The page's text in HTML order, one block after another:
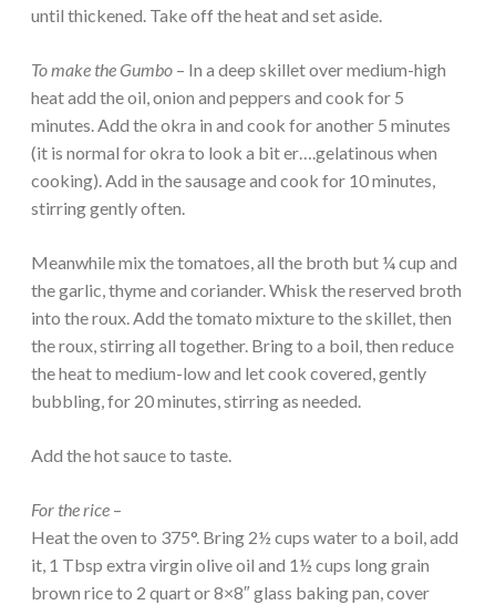
until thickened. Take off the heat and set aside.
To make the Gumbo – In a deep skillet over medium-high
heat add the oil, onion and peppers and cook for 5
minutes. Add the okra in and cook for another 5 minutes
(it is normal for okra to look a bit er….gelatinous when
cooking). Add in the sausage and cook for 10 minutes,
stirring gently often.
Meanwhile mix the tomatoes, all the broth but ¼ cup and
the garlic, thyme and coriander. Whisk the reserved broth
into the roux. Add the tomato mixture to the skillet, then
the roux, stirring all together. Bring to a boil, then reduce
the heat to medium-low and let cook covered, gently
bubbling, for 20 minutes, stirring as needed.
Add the hot sauce to taste.
For the rice –
Heat the oven to 375°. Bring 2½ cups water to a boil, add
it, 1 Tbsp extra virgin olive oil and 1½ cups long grain
brown rice to 2 quart or 8×8″ glass baking pan, cover